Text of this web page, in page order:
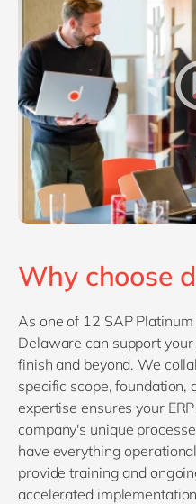
Why choose
As one of 12 SAP
Delaware can support
finish and beyond. We
specific scope, foundation,
expertise ensures your
company's unique
have everything
provide training and
accelerated